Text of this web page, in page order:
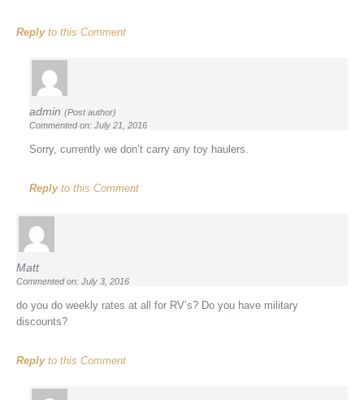
Replyto this Comment
admin (Post author)
Commented on: July 21, 2016
Sorry, currently we don’t carry any toy haulers.
Replyto this Comment
Matt
Commented on: July 3, 2016
do you do weekly rates at all for RV’s? Do you have military
discounts?
Replyto this Comment